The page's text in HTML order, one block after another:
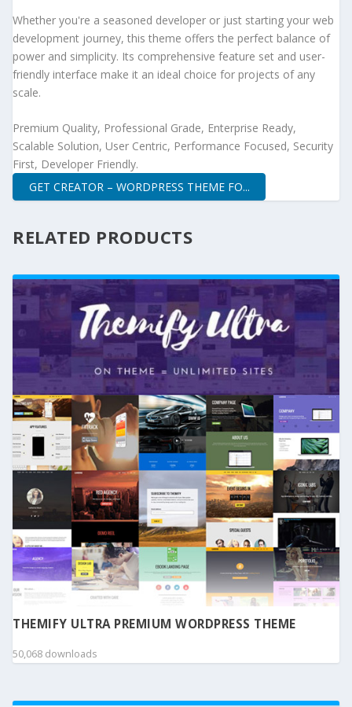
Whether you're a seasoned developer or just starting your web
development journey, this theme offers the perfect balance of
power and simplicity. Its comprehensive feature set and user-
friendly interface make it an ideal choice for projects of any
scale.
Premium Quality, Professional Grade, Enterprise Ready,
Scalable Solution, User Centric, Performance Focused, Security
First, Developer Friendly.
GET CREATOR – WORDPRESS THEME FO...
RELATED PRODUCTS
THEMIFY ULTRA PREMIUM WORDPRESS THEME
50,068 downloads